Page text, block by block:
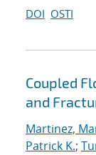
DOI OSTI
Coupled
and
Martinez,
Patrick K.;